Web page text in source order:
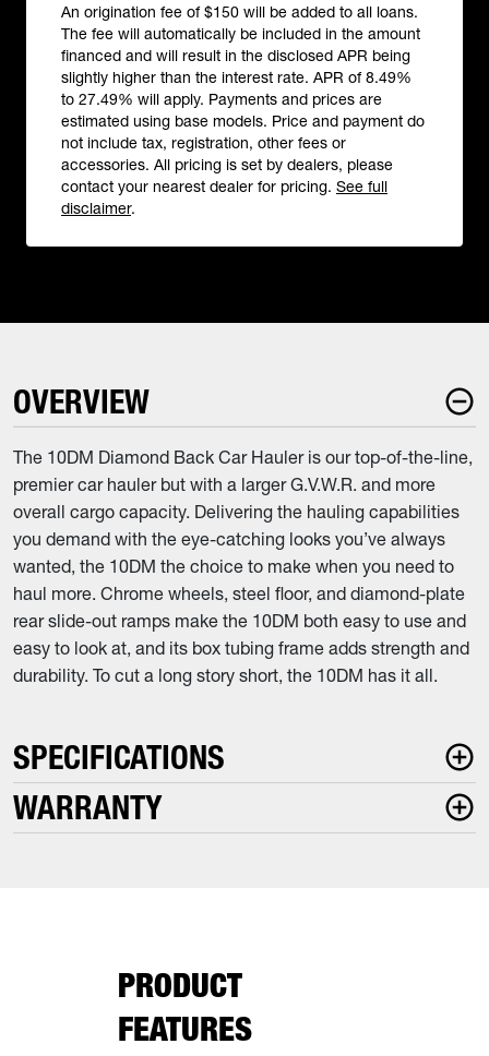
An origination fee of $150 will be added to all loans.
The fee will automatically be included in the amount
financed and will result in the disclosed APR being
slightly higher than the interest rate. APR of 8.49%
to 27.49% will apply. Payments and prices are
estimated using base models. Price and payment do
not include tax, registration, other fees or
accessories. All pricing is set by dealers, please
contact your nearest dealer for pricing. See full
disclaimer.
OVERVIEW
The 10DM Diamond Back Car Hauler is our top-of-the-line,
premier car hauler but with a larger G.V.W.R. and more
overall cargo capacity. Delivering the hauling capabilities
you demand with the eye-catching looks you’ve always
wanted, the 10DM the choice to make when you need to
haul more. Chrome wheels, steel floor, and diamond-plate
rear slide-out ramps make the 10DM both easy to use and
easy to look at, and its box tubing frame adds strength and
durability. To cut a long story short, the 10DM has it all.
SPECIFICATIONS
WARRANTY
PRODUCT
FEATURES